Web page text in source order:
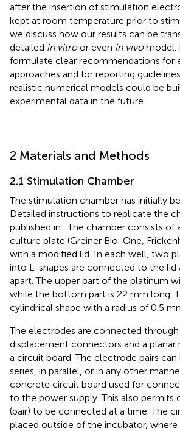
after the insertion of stimulation
kept at room temperature prior to
we discuss how our results can be
detailed in vitroor even in vivomodel.
formulate clear recommendations for
approaches and for reporting
realistic numerical models could be
experimental data in the future.
2 Materials and Methods
2.1 Stimulation Chamber
The stimulation chamber has initially
Detailed instructions to replicate the
published in . The chamber consists of
culture plate (Greiner Bio-One,
with a modified lid. In each well, two
into L-shapes are connected to the lid
apart. The upper part of the platinum
while the bottom part is 22 mm long.
cylindrical shape with a radius of 0.5
The electrodes are connected
displacement connectors and a
a circuit board. The electrode pairs
series, in parallel, or in any other
concrete circuit board used for
to the power supply. This also permits
(pair) to be connected at a time. The
placed outside of the incubator,